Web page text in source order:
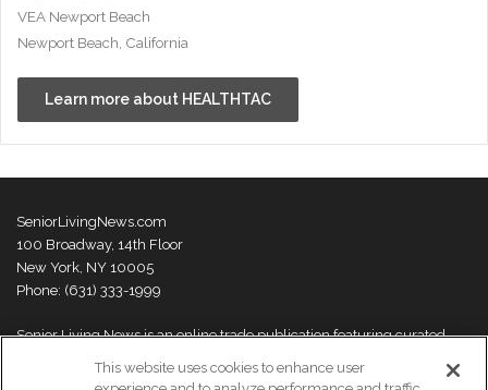
VEA Newport Beach
Newport Beach, California
Learn more about HEALTHTAC
SeniorLivingNews.com
100 Broadway, 14th Floor
New York, NY 10005
Phone: (631) 333-1999
Senior Living News is an online trade publication featuring curated
thought leaders and innovations. For more information please
visit our
This website uses cookies to enhance user